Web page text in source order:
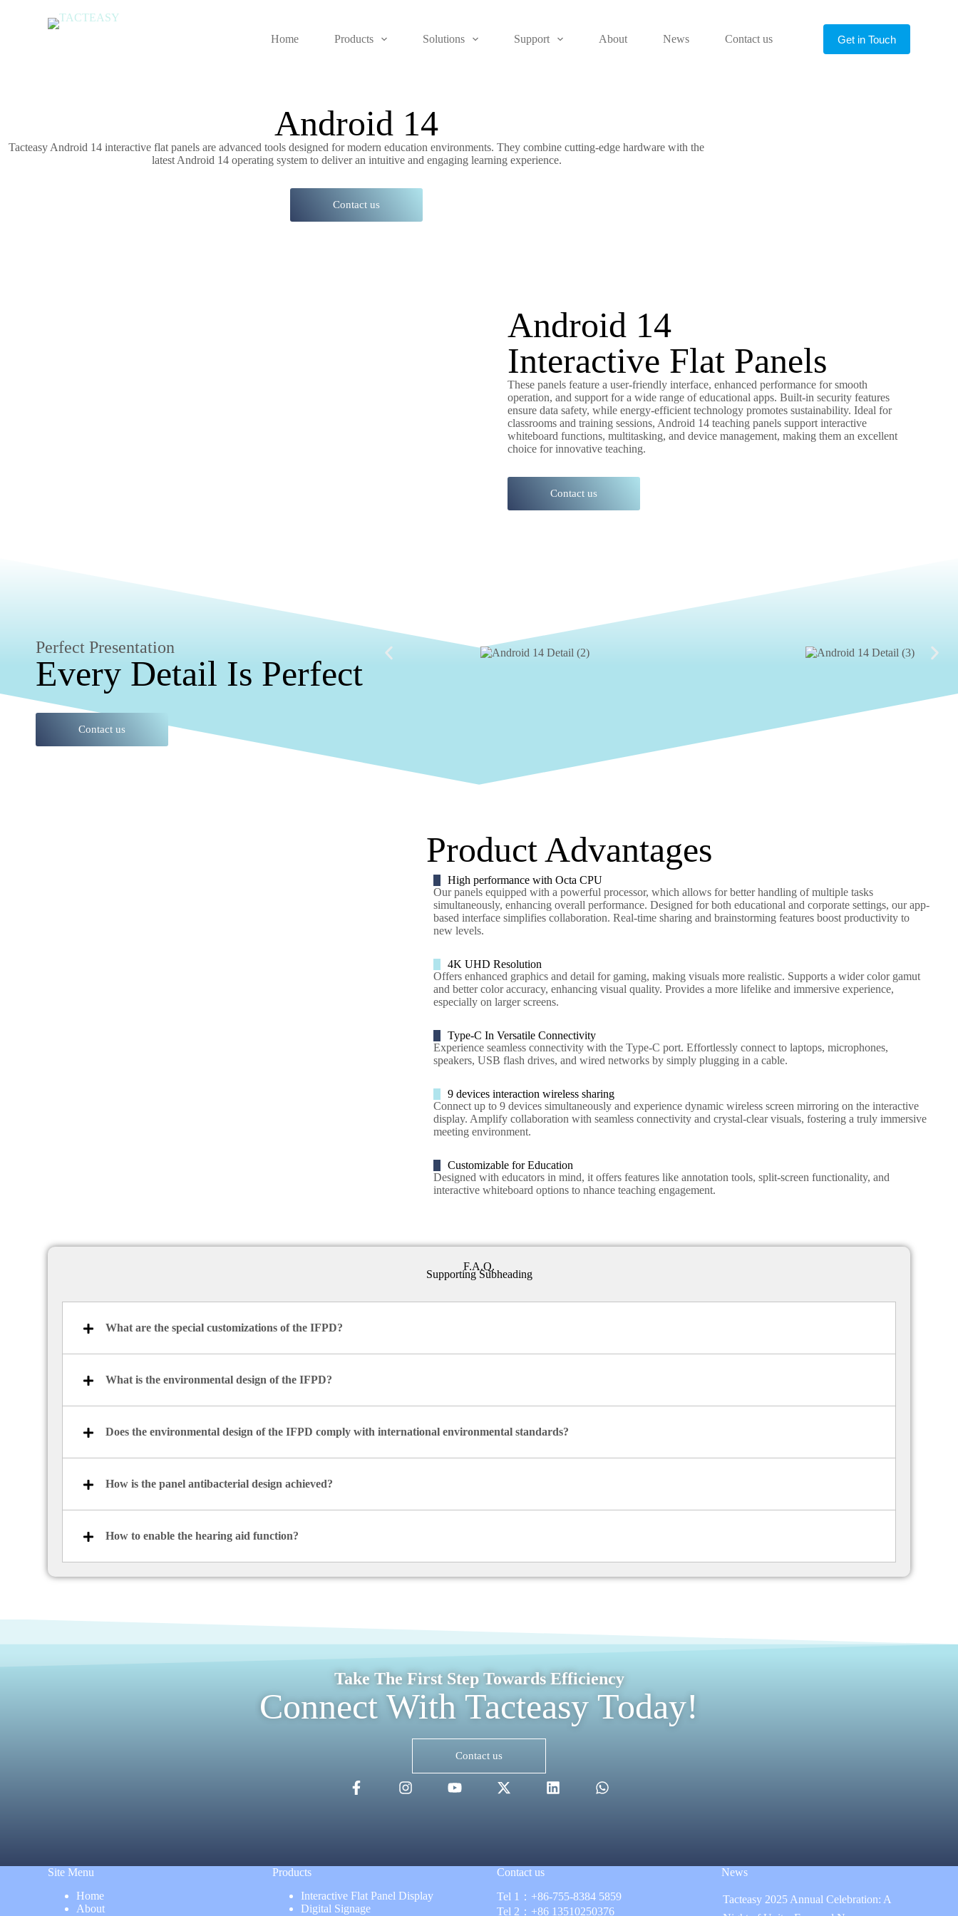
e
n
Home Products Solutions Support About News Contact us Get in Touch
Android 14
Tacteasy Android 14 interactive flat panels are advanced tools designed for modern education environments. They combine cutting-edge hardware with the
latest Android 14 operating system to deliver an intuitive and engaging learning experience.
Contact us
Android 14
Interactive Flat Panels
These panels feature a user-friendly interface, enhanced performance for smooth
operation, and support for a wide range of educational apps. Built-in security features
ensure data safety, while energy-efficient technology promotes sustainability. Ideal for
classrooms and training sessions, Android 14 teaching panels support interactive
whiteboard functions, multitasking, and device management, making them an excellent
choice for innovative teaching.
Contact us
Perfect Presentation
Every Detail Is Perfect
Contact us
Product Advantages
High performance with Octa CPU
Our panels equipped with a powerful processor, which allows for better handling of multiple tasks
simultaneously, enhancing overall performance. Designed for both educational and corporate settings, our app-
based interface simplifies collaboration. Real-time sharing and brainstorming features boost productivity to
new levels.
4K UHD Resolution
Offers enhanced graphics and detail for gaming, making visuals more realistic. Supports a wider color gamut
and better color accuracy, enhancing visual quality. Provides a more lifelike and immersive experience,
especially on larger screens.
Type-C In Versatile Connectivity
Experience seamless connectivity with the Type-C port. Effortlessly connect to laptops, microphones,
speakers, USB flash drives, and wired networks by simply plugging in a cable.
9 devices interaction wireless sharing
Connect up to 9 devices simultaneously and experience dynamic wireless screen mirroring on the interactive
display. Amplify collaboration with seamless connectivity and crystal-clear visuals, fostering a truly immersive
meeting environment.
Customizable for Education
Designed with educators in mind, it offers features like annotation tools, split-screen functionality, and
interactive whiteboard options to nhance teaching engagement.
F.A.Q.
Supporting Subheading
What are the special customizations of the IFPD?
What is the environmental design of the IFPD?
Does the environmental design of the IFPD comply with international environmental standards?
How is the panel antibacterial design achieved?
How to enable the hearing aid function?
Take The First Step Towards Efficiency
Connect With Tacteasy Today!
Contact us
Site Menu
Home
About
Products
Interactive Flat Panel Display
Digital Signage
Contact us
Tel 1： +86-755-8384 5859
Tel 2： +86 13510250376
News
Tacteasy 2025 Annual Celebration: A